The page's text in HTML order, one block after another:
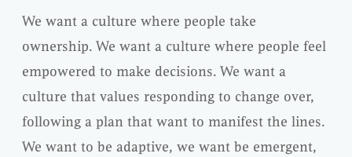
We want a culture where people take
ownership. We want a culture where people feel
empowered to make decisions. We want a
culture that values responding to change over,
following a plan that want to manifest the lines.
We want to be adaptive, we want be emergent,